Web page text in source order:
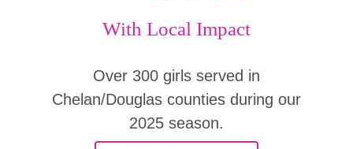
With Local Impact
Over 300 girls served in
Chelan/Douglas counties during our
2025 season.